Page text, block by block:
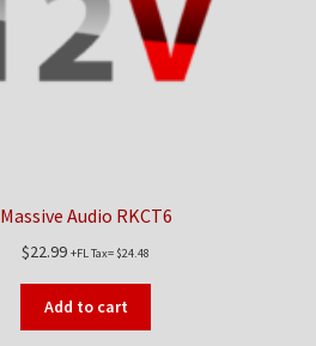
Massive Audio RKCT6
$22.99 +FL Tax= $24.48
Add to cart